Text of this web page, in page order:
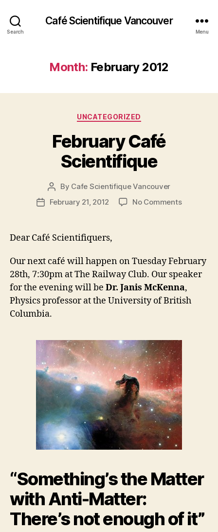
Search
Café Scientifique Vancouver
Menu
Month: February 2012
Categories
UNCATEGORIZED
February Café
Scientifique
Post
author
By Cafe Scientifique Vancouver
PostFebruary 21, 2012 No Commentson
Dear Café Scientifiquers,
Our next café will happen on Tuesday February
28th, 7:30pm at The Railway Club. Our speaker
for the evening will be Dr. Janis McKenna,
Physics professor at the University of British
Columbia.
“Something’s the Matter
with Anti-Matter:
There’s not enough of it”